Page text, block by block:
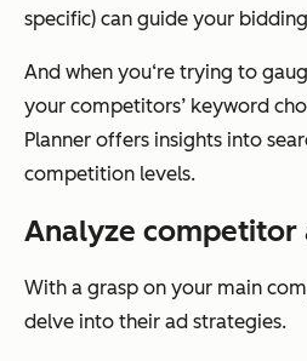
specific) can guide your
And when you‘re trying to
your competitors’ keyword
Planner offers insights into
competition levels.
Analyze competitor
With a grasp on your main
delve into their ad strategies.